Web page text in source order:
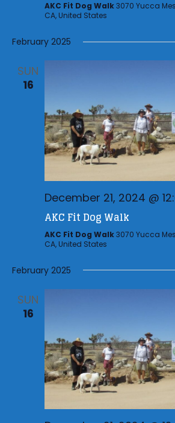
AKC Fit Dog Walk3070 Yucca
CA, United States
February 2025
SUN
16
December 21, 2024 @
AKC Fit Dog Walk
AKC Fit Dog Walk3070 Yucca
CA, United States
February 2025
SUN
16